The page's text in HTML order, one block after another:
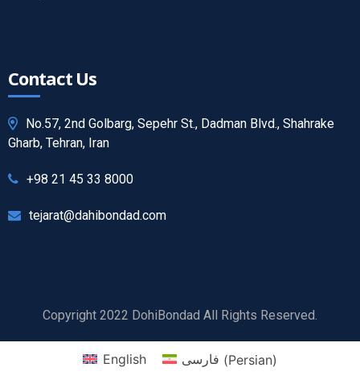
Contact Us
No.57, 2nd Golbarg, Sepehr St., Dadman Blvd., Shahrake
Gharb, Tehran, Iran
+98 21 45 33 8000
tejarat@dahibondad.com
Copyright 2022 DohiBondad All Rights Reserved.
English فارسی (Persian)